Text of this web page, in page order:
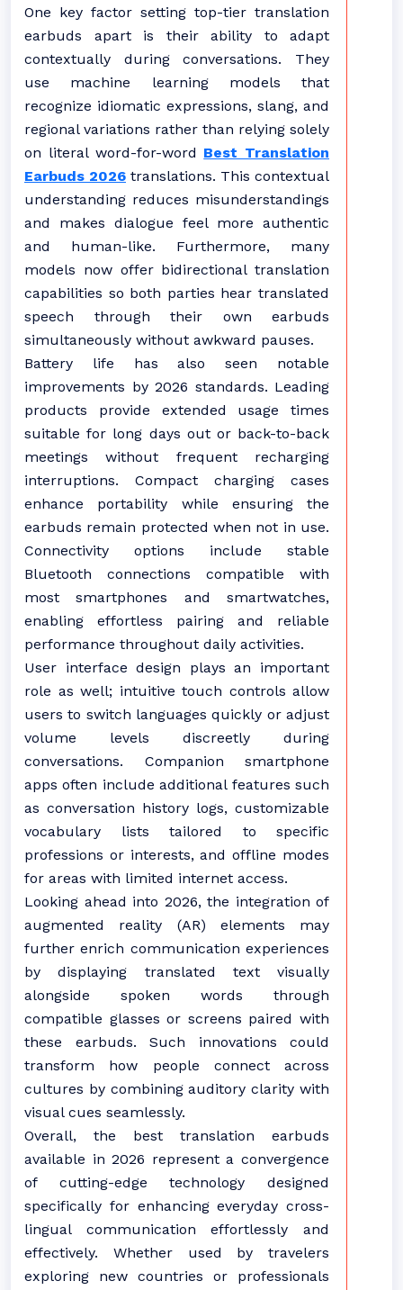
One key factor setting top-tier translation
earbuds apart is their ability to adapt
contextually during conversations. They
use machine learning models that
recognize idiomatic expressions, slang, and
regional variations rather than relying solely
on literal word-for-word Best Translation
Earbuds 2026 translations. This contextual
understanding reduces misunderstandings
and makes dialogue feel more authentic
and human-like. Furthermore, many
models now offer bidirectional translation
capabilities so both parties hear translated
speech through their own earbuds
simultaneously without awkward pauses.
Battery life has also seen notable
improvements by 2026 standards. Leading
products provide extended usage times
suitable for long days out or back-to-back
meetings without frequent recharging
interruptions. Compact charging cases
enhance portability while ensuring the
earbuds remain protected when not in use.
Connectivity options include stable
Bluetooth connections compatible with
most smartphones and smartwatches,
enabling effortless pairing and reliable
performance throughout daily activities.
User interface design plays an important
role as well; intuitive touch controls allow
users to switch languages quickly or adjust
volume levels discreetly during
conversations. Companion smartphone
apps often include additional features such
as conversation history logs, customizable
vocabulary lists tailored to specific
professions or interests, and offline modes
for areas with limited internet access.
Looking ahead into 2026, the integration of
augmented reality (AR) elements may
further enrich communication experiences
by displaying translated text visually
alongside spoken words through
compatible glasses or screens paired with
these earbuds. Such innovations could
transform how people connect across
cultures by combining auditory clarity with
visual cues seamlessly.
Overall, the best translation earbuds
available in 2026 represent a convergence
of cutting-edge technology designed
specifically for enhancing everyday cross-
lingual communication effortlessly and
effectively. Whether used by travelers
exploring new countries or professionals